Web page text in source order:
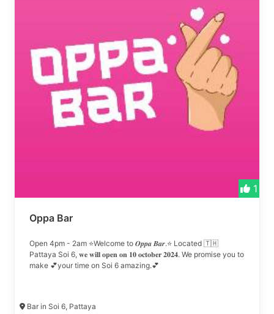
1
Oppa Bar
Open 4pm - 2am ⭐Welcome to 𝑶𝒑𝒑𝒂 𝑩𝒂𝒓.⭐ Located 🇹🇭
Pattaya Soi 6, 𝐰𝐞 𝐰𝐢𝐥𝐥 𝐨𝐩𝐞𝐧 𝐨𝐧 𝟏𝟎 𝐨𝐜𝐭𝐨𝐛𝐞𝐫 𝟐𝟎𝟐𝟒. We promise you to
make 💕your time on Soi 6 amazing.💕
Bar in Soi 6, Pattaya